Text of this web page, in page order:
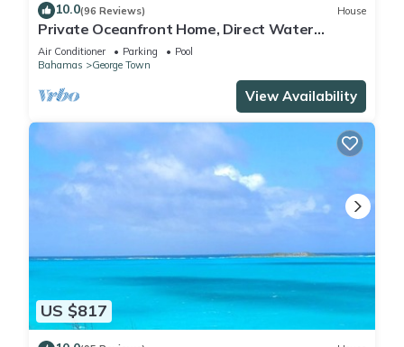
10.0(96 Reviews) House
Private Oceanfront Home, Direct Water
Access, Dock Option & Near Town, New Reno
Air Conditioner Parking
Pool
Bahamas
George Town
View Availability
US $817